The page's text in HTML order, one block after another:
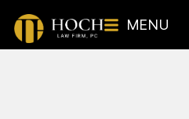
MENU